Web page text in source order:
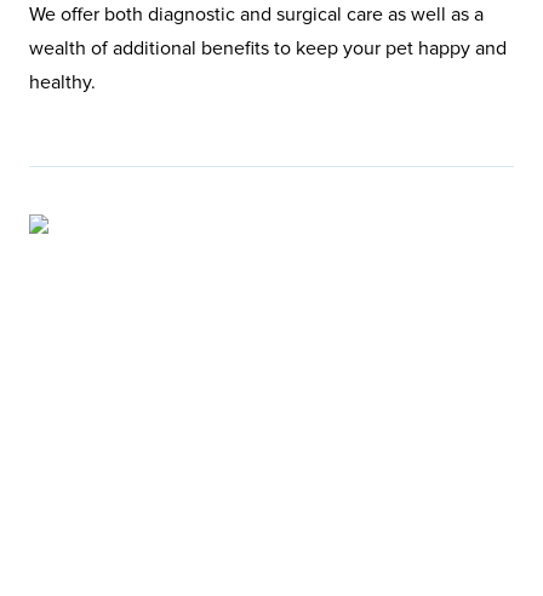
We offer both diagnostic and surgical care as well as a
wealth of additional benefits to keep your pet happy and
healthy.